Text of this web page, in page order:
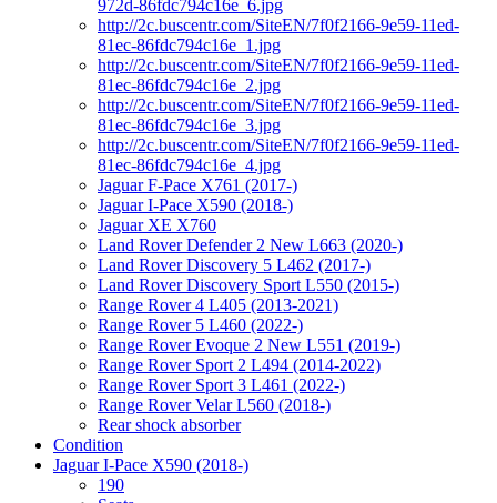
972d-86fdc794c16e_6.jpg
http://2c.buscentr.com/SiteEN/7f0f2166-9e59-11ed-
81ec-86fdc794c16e_1.jpg
http://2c.buscentr.com/SiteEN/7f0f2166-9e59-11ed-
81ec-86fdc794c16e_2.jpg
http://2c.buscentr.com/SiteEN/7f0f2166-9e59-11ed-
81ec-86fdc794c16e_3.jpg
http://2c.buscentr.com/SiteEN/7f0f2166-9e59-11ed-
81ec-86fdc794c16e_4.jpg
Jaguar F-Pace X761 (2017-)
Jaguar I-Pace X590 (2018-)
Jaguar XE X760
Land Rover Defender 2 New L663 (2020-)
Land Rover Discovery 5 L462 (2017-)
Land Rover Discovery Sport L550 (2015-)
Range Rover 4 L405 (2013-2021)
Range Rover 5 L460 (2022-)
Range Rover Evoque 2 New L551 (2019-)
Range Rover Sport 2 L494 (2014-2022)
Range Rover Sport 3 L461 (2022-)
Range Rover Velar L560 (2018-)
Rear shock absorber
Condition
Jaguar I-Pace X590 (2018-)
190